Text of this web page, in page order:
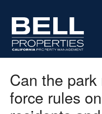
Can the
force rules